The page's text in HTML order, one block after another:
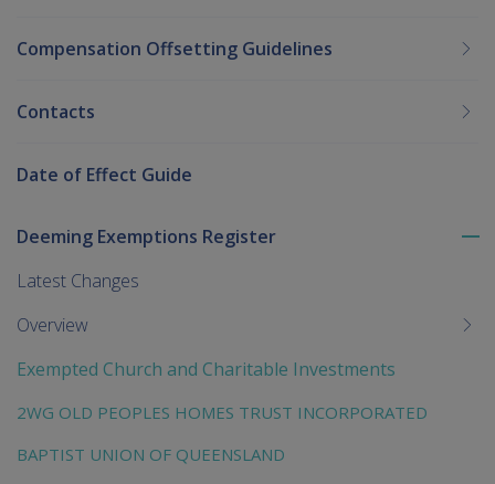
Compensation Offsetting Guidelines
Contacts
Date of Effect Guide
Deeming Exemptions Register
Latest Changes
Overview
Exempted Church and Charitable Investments
2WG OLD PEOPLES HOMES TRUST INCORPORATED
BAPTIST UNION OF QUEENSLAND